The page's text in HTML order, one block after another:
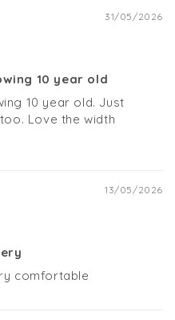
31/05/2026
10 year old
10 year old. Just
Love the width
13/05/2026
comfortable